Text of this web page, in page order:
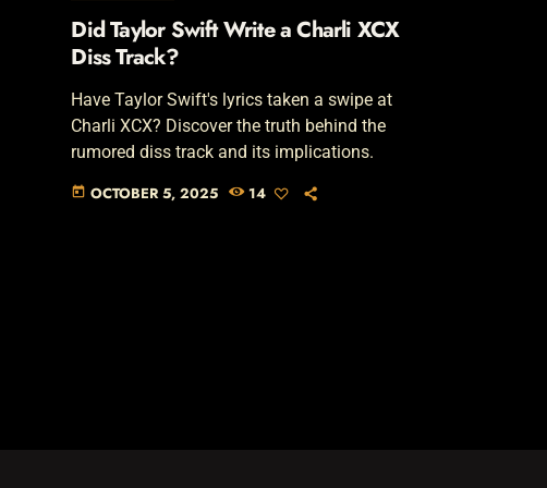
Did Taylor Swift Write a Charli XCX
Diss Track?
Have Taylor Swift's lyrics taken a swipe at
Charli XCX? Discover the truth behind the
rumored diss track and its implications.
today OCTOBER 5, 2025 14